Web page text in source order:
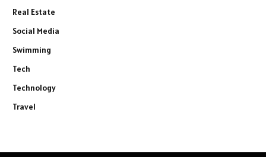
Real Estate
Social Media
Swimming
Tech
Technology
Travel